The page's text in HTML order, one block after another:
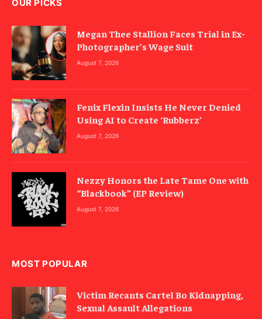
OUR PICKS
Megan Thee Stallion Faces Trial in Ex-
Photographer’s Wage Suit
August 7, 2026
Fenix Flexin Insists He Never Denied
Using AI to Create ‘Rubberz’
August 7, 2026
Nezzy Honors the Late Tame One with
“Blackbook” (EP Review)
August 7, 2026
MOST POPULAR
Victim Recants Cartel Bo Kidnapping,
Sexual Assault Allegations